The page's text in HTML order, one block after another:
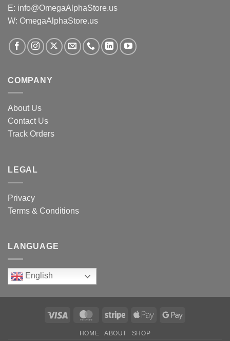
E: info@OmegaAlphaStore.us
W: OmegaAlphaStore.us
COMPANY
About Us
Contact Us
Track Orders
LEGAL
Privacy
Terms & Conditions
LANGUAGE
English
Visa MasterCardStripe
Apple
Google
HOME ABOUT SHOP